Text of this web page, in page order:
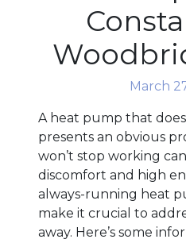
March
A heat pump that
presents an obvious
won’t stop working
discomfort and high
always-running heat
make it crucial to
away. Here’s some